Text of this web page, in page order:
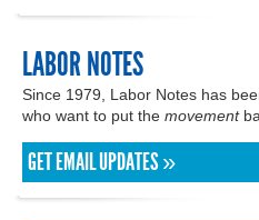
LABOR NOTES
Since 1979, Labor Notes has
who want to put the movement
GET EMAIL UPDATES »